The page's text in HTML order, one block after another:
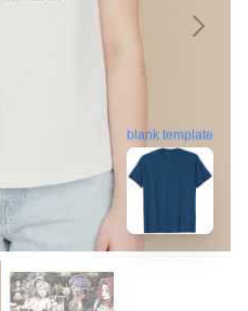
blank template